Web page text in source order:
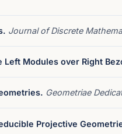
Journal of Discrete
Modules over Right
Geometriae
Projective